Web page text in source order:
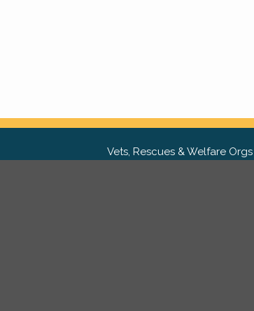
Vets, Rescues & Welfare Orgs